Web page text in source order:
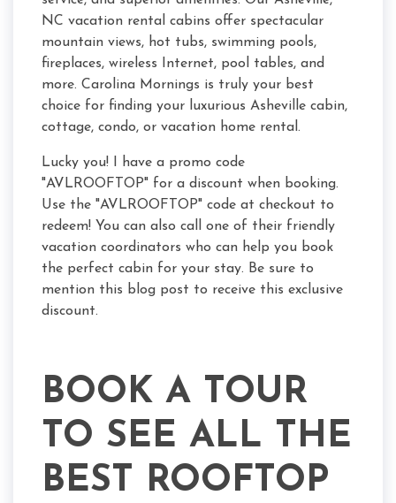
NC vacation rental cabins offer spectacular
mountain views, hot tubs, swimming pools,
fireplaces, wireless Internet, pool tables, and
more. Carolina Mornings is truly your best
choice for finding your luxurious Asheville cabin,
cottage, condo, or vacation home rental.
Lucky you! I have a promo code
"AVLROOFTOP" for a discount when booking.
Use the "AVLROOFTOP" code at checkout to
redeem! You can also call one of their friendly
vacation coordinators who can help you book
the perfect cabin for your stay. Be sure to
mention this blog post to receive this exclusive
discount.
BOOK A TOUR
TO SEE ALL THE
BEST ROOFTOP